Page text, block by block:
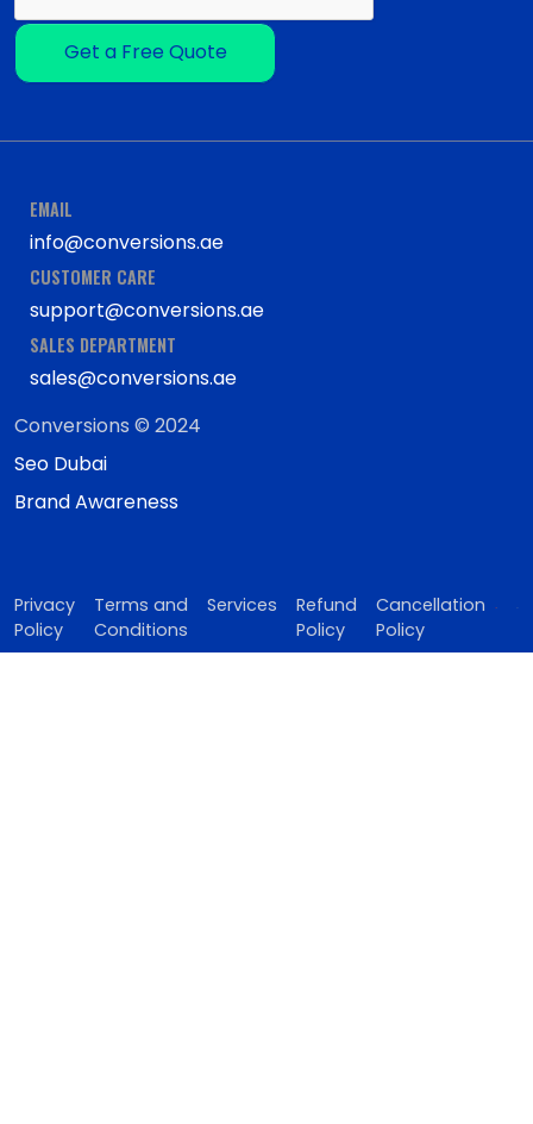
Get a Free Quote
EMAIL
info@conversions.ae
CUSTOMER CARE
support@conversions.ae
SALES DEPARTMENT
sales@conversions.ae
Conversions © 2024
Seo Dubai
Brand Awareness
Privacy
Policy
Terms and
Conditions
Services
Refund
Policy
Cancellation
Policy